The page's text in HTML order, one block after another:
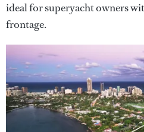
ideal for superyacht owners
frontage.